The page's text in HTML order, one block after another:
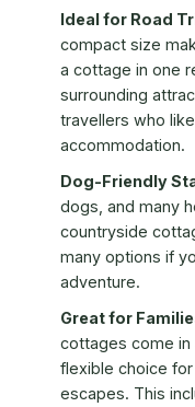
Ideal for Road
compact size
a cottage in one
surrounding
travellers who
accommodation.
Dog-Friendly
dogs, and many
countryside
many options if
adventure.
Great for
cottages come in
flexible choice
escapes. This